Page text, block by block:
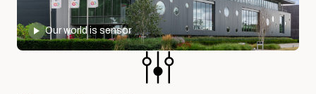
Our world is sensor